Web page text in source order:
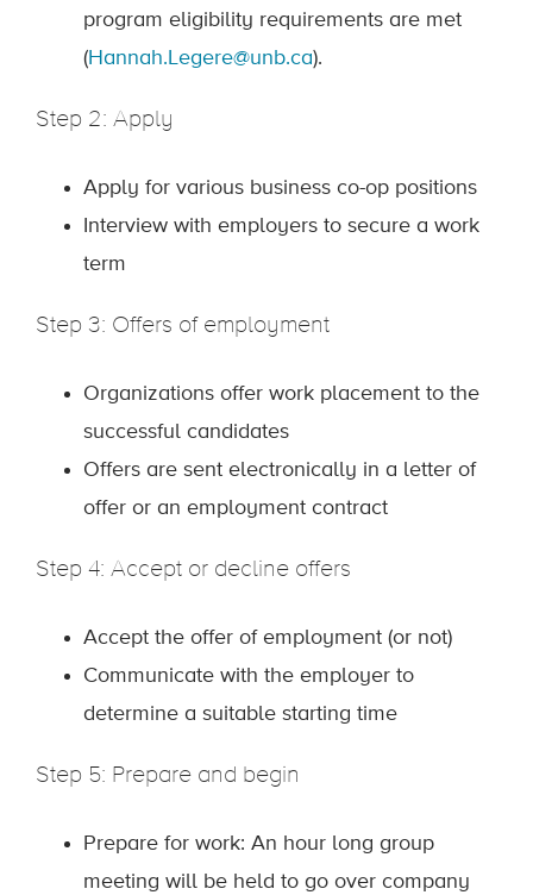
program eligibility requirements are met
(Hannah.Legere@unb.ca).
Step 2: Apply
Apply for various business co-op positions
Interview with employers to secure a work
term
Step 3: Offers of employment
Organizations offer work placement to the
successful candidates
Offers are sent electronically in a letter of
offer or an employment contract
Step 4: Accept or decline offers
Accept the offer of employment (or not)
Communicate with the employer to
determine a suitable starting time
Step 5: Prepare and begin
Prepare for work: An hour long group
meeting will be held to go over company